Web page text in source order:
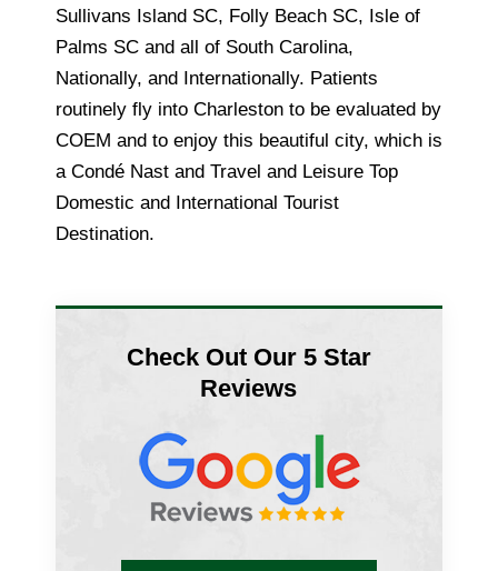
Sullivans Island SC, Folly Beach SC, Isle of
Palms SC and all of South Carolina,
Nationally, and Internationally. Patients
routinely fly into Charleston to be evaluated by
COEM and to enjoy this beautiful city, which is
a Condé Nast and Travel and Leisure Top
Domestic and International Tourist
Destination.
Check Out Our 5 Star
Reviews